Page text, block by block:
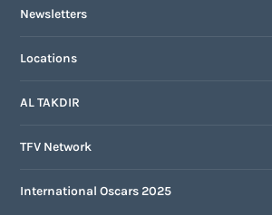
Newsletters
Locations
AL TAKDIR
TFV Network
International Oscars 2025